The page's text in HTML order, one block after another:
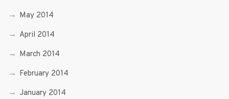
May 2014
April 2014
March 2014
February 2014
January 2014